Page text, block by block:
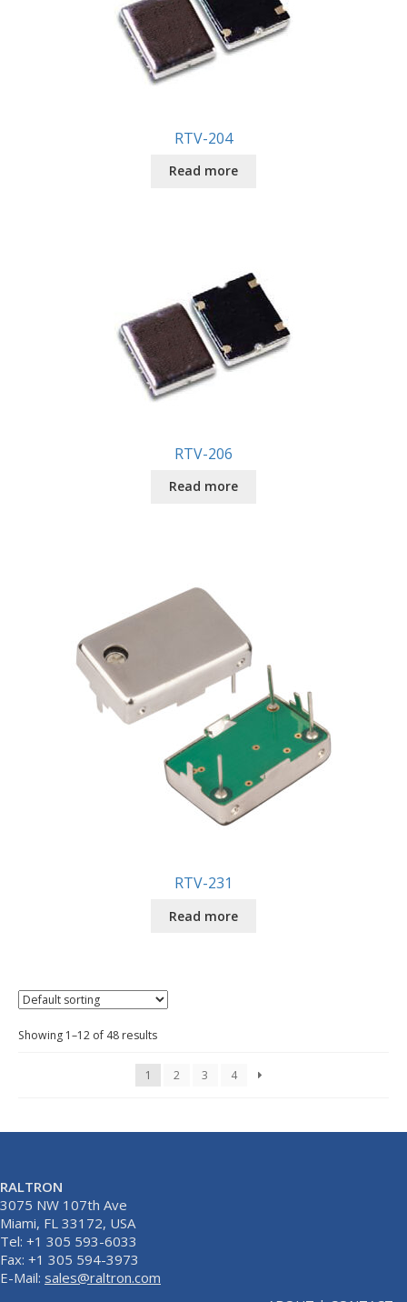
RTV-204
Read more
RTV-206
Read more
RTV-231
Read more
Showing 1–12 of 48 results
1 2 3 4
RALTRON
3075 NW 107th Ave
Miami, FL 33172, USA
Tel: +1 305 593-6033
Fax: +1 305 594-3973
E-Mail: sales@raltron.com